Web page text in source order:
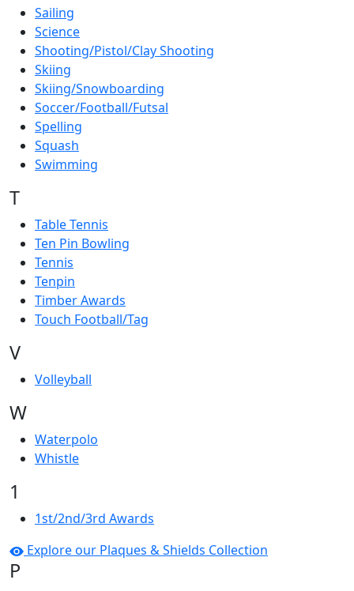
Sailing
Science
Shooting/Pistol/Clay Shooting
Skiing
Skiing/Snowboarding
Soccer/Football/Futsal
Spelling
Squash
Swimming
T
Table Tennis
Ten Pin Bowling
Tennis
Tenpin
Timber Awards
Touch Football/Tag
V
Volleyball
W
Waterpolo
Whistle
1
1st/2nd/3rd Awards
Explore our Plaques & Shields Collection
P